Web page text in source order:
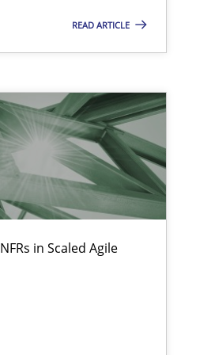
READ ARTICLE
in Scaled Agile